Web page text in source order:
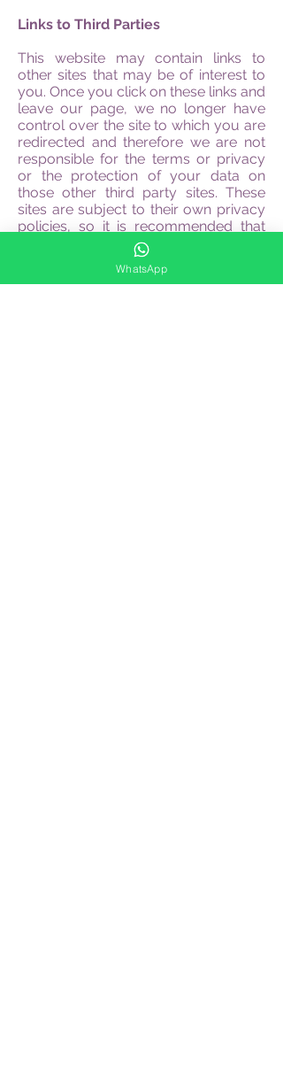
Links to Third Parties
This website may contain links to
other sites that may be of interest to
you. Once you click on these links and
leave our page, we no longer have
control over the site to which you are
redirected and therefore we are not
responsible for the terms or privacy
or the protection of your data on
those other third party sites. These
sites are subject to their own privacy
policies, so it is recommended that
you consult them to confirm that you
WhatsApp